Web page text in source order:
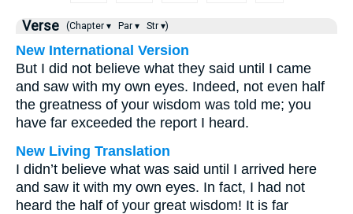
Verse (Chapter ▾ Par ▾ Str ▾)
New International Version
But I did not believe what they said until I came
and saw with my own eyes. Indeed, not even half
the greatness of your wisdom was told me; you
have far exceeded the report I heard.
New Living Translation
I didn’t believe what was said until I arrived here
and saw it with my own eyes. In fact, I had not
heard the half of your great wisdom! It is far